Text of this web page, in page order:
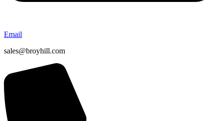
Email
sales@broyhill.com